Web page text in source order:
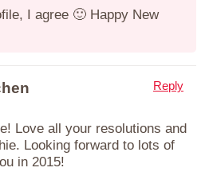
I agree 🙂 Happy New
Love all your resolutions and
Looking forward to lots of
in 2015!
Reply